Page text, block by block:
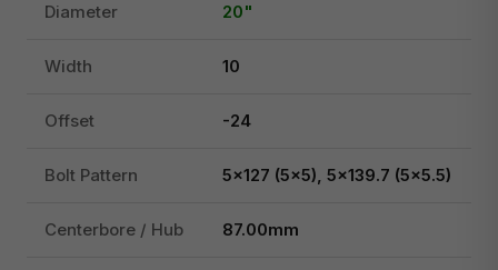
Diameter 20"
Width 10
Offset -24
Bolt Pattern 5x127 (5x5), 5x139.7 (5x5.5)
Centerbore / Hub 87.00mm